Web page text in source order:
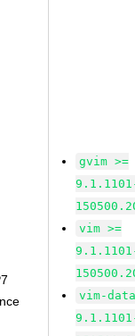
gvim >=
vim >=
vim-